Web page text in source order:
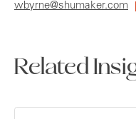
wbyrne@shumaker.com
Related